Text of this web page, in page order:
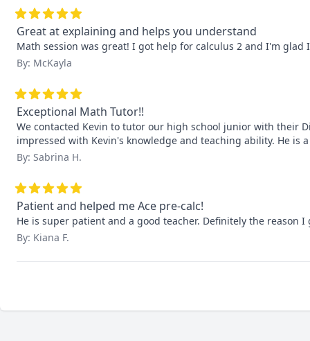
Great at explaining and helps you understand
Math session was great! I got help for calculus 2 and I'm
By: McKayla
Exceptional Math Tutor!!
We contacted Kevin to tutor our high school junior with their
impressed with Kevin's knowledge and teaching ability. He is
By: Sabrina H.
Patient and helped me Ace pre-calc!
He is super patient and a good teacher. Definitely the reason I
By: Kiana F.